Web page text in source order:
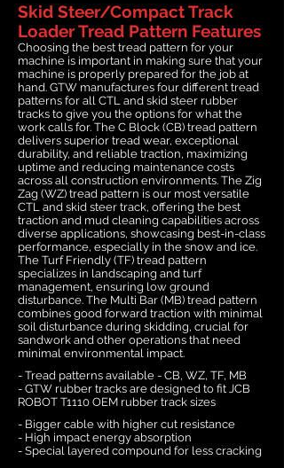
Skid Steer/Compact Track
Loader Tread Pattern Features
Choosing the best tread pattern for your
machine is important in making sure that your
machine is properly prepared for the job at
hand. GTW manufactures four different tread
patterns for all CTL and skid steer rubber
tracks to give you the options for what the
work calls for. The C Block (CB) tread pattern
delivers superior tread wear, exceptional
durability, and reliable traction, maximizing
uptime and reducing maintenance costs
across all construction environments. The Zig
Zag (WZ) tread pattern is our most versatile
CTL and skid steer track, offering the best
traction and mud cleaning capabilities across
diverse applications, showcasing best-in-class
performance, especially in the snow and ice.
The Turf Friendly (TF) tread pattern
specializes in landscaping and turf
management, ensuring low ground
disturbance. The Multi Bar (MB) tread pattern
combines good forward traction with minimal
soil disturbance during skidding, crucial for
sandwork and other operations that need
minimal environmental impact.
- Tread patterns available - CB, WZ, TF, MB
- GTW rubber tracks are designed to fit JCB
ROBOT T1110 OEM rubber track sizes
- Bigger cable with higher cut resistance
- High impact energy absorption
- Special layered compound for less cracking